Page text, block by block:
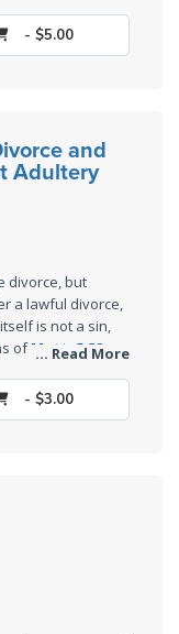
divine judgment
- $5.00
and
Adultery
divorce, but
a lawful divorce,
is not a sin,
ofMatt. 5:32
misunderstood.
... Read More
- $3.00